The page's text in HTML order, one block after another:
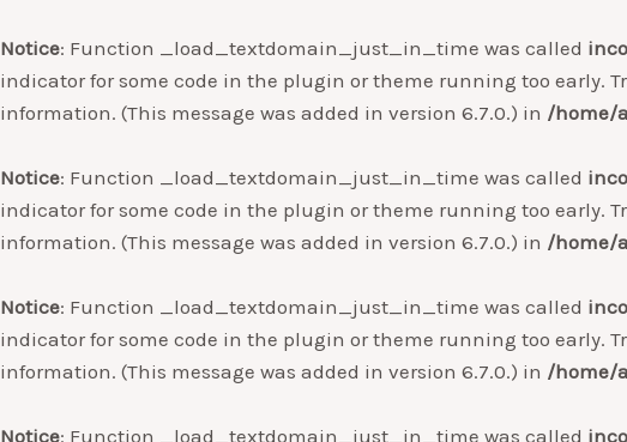
Notice: Function _load_textdomain_just_in_time was called
indicator for some code in the plugin or theme running too early.
information. (This message was added in version 6.7.0.) in /home/
Notice: Function _load_textdomain_just_in_time was called
indicator for some code in the plugin or theme running too early.
information. (This message was added in version 6.7.0.) in /home/
Notice: Function _load_textdomain_just_in_time was called
indicator for some code in the plugin or theme running too early.
information. (This message was added in version 6.7.0.) in /home/
Notice: Function _load_textdomain_just_in_time was called